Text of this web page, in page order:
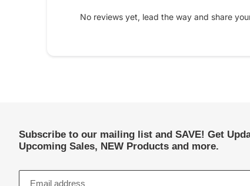
No reviews yet, lead the way and share
Subscribe to our mailing list and SAVE! Get
Upcoming Sales, NEW Products and more.